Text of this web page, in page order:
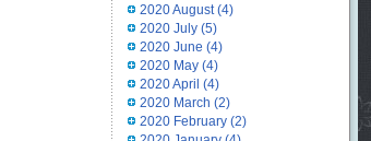
2020 August(4)
2020 July(5)
2020 June (4)
2020 May(4)
2020 April (4)
2020 March (2)
2020 February(2)